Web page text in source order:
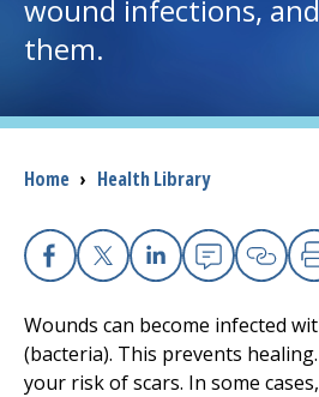
I want to...
Careers
Patients and Visitors
Health Professionals
Donate
wound infections,
them.
Breadcrumb
Home › Health Library
Facebook
X Linkedin
Email
Wounds can become infected
(bacteria). This prevents
your risk of scars. In some